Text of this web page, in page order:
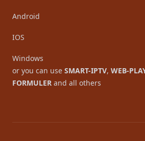
Android
IOS
Windows
or you can use SMART-IPTV, WEB-
FORMULER and all others